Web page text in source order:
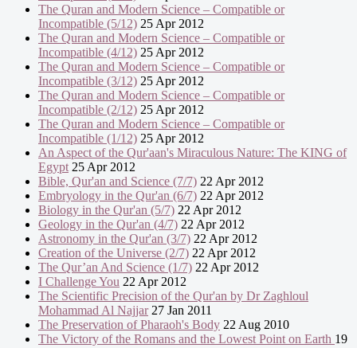
The Quran and Modern Science – Compatible or
Incompatible (5/12) 25 Apr 2012
The Quran and Modern Science – Compatible or
Incompatible (4/12) 25 Apr 2012
The Quran and Modern Science – Compatible or
Incompatible (3/12) 25 Apr 2012
The Quran and Modern Science – Compatible or
Incompatible (2/12) 25 Apr 2012
The Quran and Modern Science – Compatible or
Incompatible (1/12) 25 Apr 2012
An Aspect of the Qur'aan's Miraculous Nature: The KING of
Egypt 25 Apr 2012
Bible, Qur'an and Science (7/7) 22 Apr 2012
Embryology in the Qur'an (6/7) 22 Apr 2012
Biology in the Qur'an (5/7) 22 Apr 2012
Geology in the Qur'an (4/7) 22 Apr 2012
Astronomy in the Qur'an (3/7) 22 Apr 2012
Creation of the Universe (2/7) 22 Apr 2012
The Qur’an And Science (1/7) 22 Apr 2012
I Challenge You 22 Apr 2012
The Scientific Precision of the Qur'an by Dr Zaghloul
Mohammad Al Najjar27 Jan 2011
The Preservation of Pharaoh's Body 22 Aug 2010
The Victory of the Romans and the Lowest Point on Earth 19